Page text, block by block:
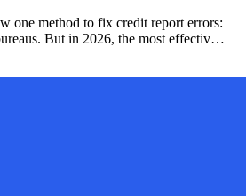
one method to fix credit report errors:
But in 2026, the most effectiv…